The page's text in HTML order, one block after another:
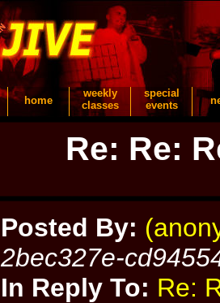
home
weekly
classes
special
events
Re: Re:
Posted By:
2bec327e-
In Reply To: Re: